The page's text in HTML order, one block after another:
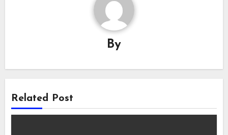
By
Related Post